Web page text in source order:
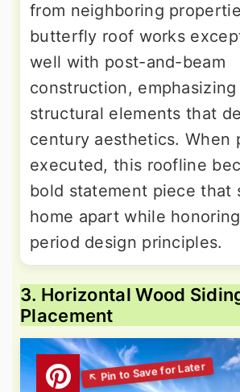
from neighboring
butterfly roof works
well with post-and-beam
construction, emphasizing
structural elements that
century aesthetics. When
executed, this roofline
bold statement piece that
home apart while
period design principles.
3. Horizontal Wood
Placement